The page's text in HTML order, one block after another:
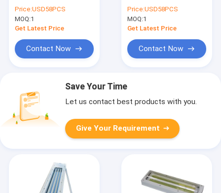
Fluorescent Light
0.6m 1.2 M
Price:USD58PCS
MOQ:1
Get Latest Price
Contact Now
Industrial 115Lm W
Price:USD58PCS
MOQ:1
Get Latest Price
Contact Now
Save Your Time
Let us contact best products with you.
Give Your Requirement